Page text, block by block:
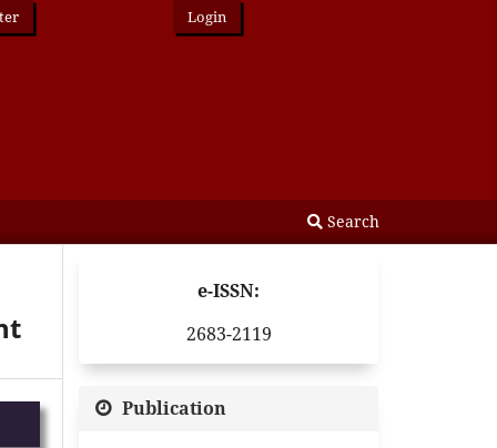
Search
Login
e-ISSN:
2683-2119
Publication